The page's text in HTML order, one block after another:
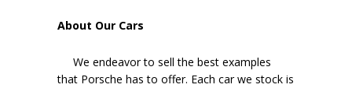
About Our Cars
We endeavor to sell the best examples
that Porsche has to offer. Each car we stock is